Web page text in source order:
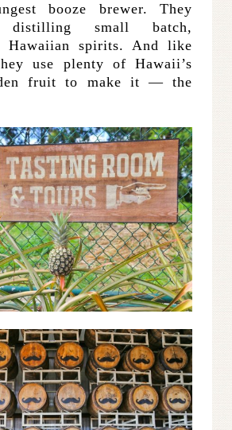
booze brewer. They
small batch,
Hawaiian spirits. And like
use plenty of Hawaii’s
fruit to make it — the